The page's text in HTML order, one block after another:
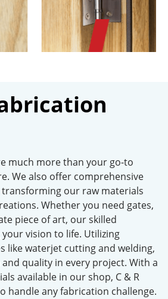
much more than your go-to
We also offer comprehensive
our raw materials
Whether you need gates,
piece of art, our skilled
vision to life. Utilizing
like waterjet cutting and welding,
quality in every project. With a
available in our shop, C & R
handle any fabrication challenge.